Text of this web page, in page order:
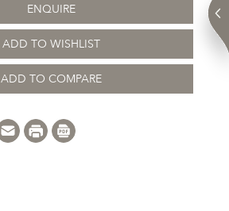
ENQUIRE
ADD TO WISHLIST
ADD TO COMPARE